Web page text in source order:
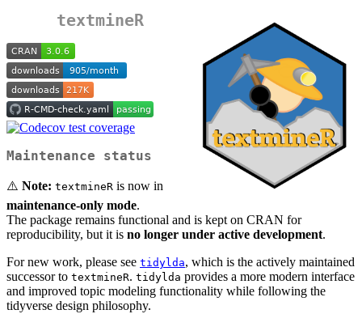
textmineR
Maintenance status
⚠️ Note: textmineR is now in
maintenance-only mode.
The package remains functional and is kept on CRAN for
reproducibility, but it is no longer under active development.
For new work, please see tidylda, which is the actively maintained
successor to textmineR. tidylda provides a more modern interface
and improved topic modeling functionality while following the
tidyverse design philosophy.